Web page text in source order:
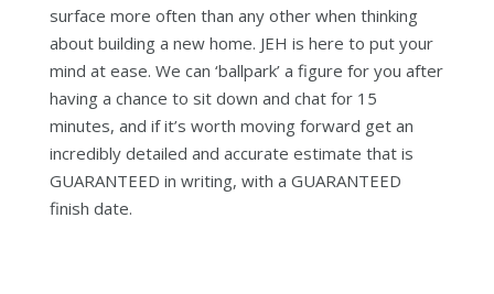
surface more often than any other when thinking
about building a new home. JEH is here to put your
mind at ease. We can ‘ballpark’ a figure for you after
having a chance to sit down and chat for 15
minutes, and if it’s worth moving forward get an
incredibly detailed and accurate estimate that is
GUARANTEED in writing, with a GUARANTEED
finish date.